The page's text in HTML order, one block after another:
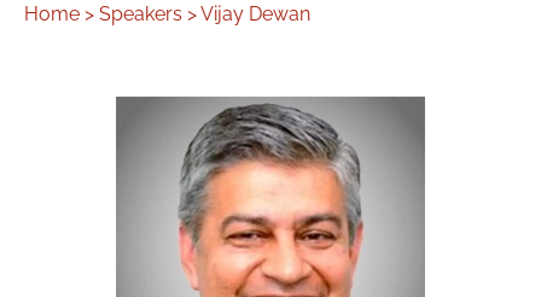
Home > Speakers >Vijay Dewan